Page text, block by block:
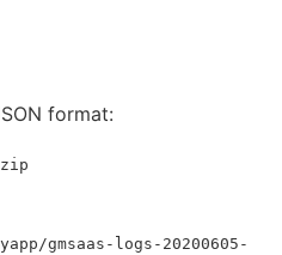
format:
gmsaas-logs-20200605-